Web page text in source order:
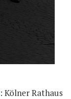
: Kölner Rathaus